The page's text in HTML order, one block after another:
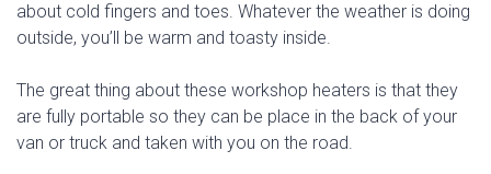
about cold fingers and toes. Whatever the weather is doing
outside, you’ll be warm and toasty inside.
The great thing about these workshop heaters is that they
are fully portable so they can be place in the back of your
van or truck and taken with you on the road.